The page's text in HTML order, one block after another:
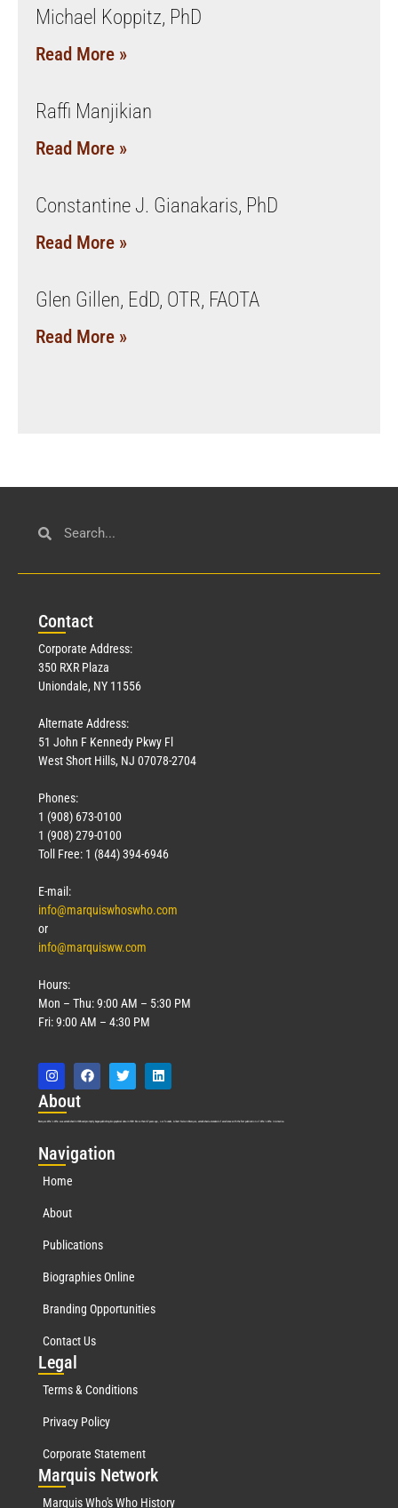
Michael Koppitz, PhD
Read More »
Raffi Manjikian
Read More »
Constantine J. Gianakaris, PhD
Read More »
Glen Gillen, EdD, OTR, FAOTA
Read More »
Contact
Corporate Address:
350 RXR Plaza
Uniondale, NY 11556
Alternate Address:
51 John F Kennedy Pkwy Fl
West Short Hills, NJ 07078-2704
Phones:
1 (908) 673-0100
1 (908) 279-0100
Toll Free: 1 (844) 394-6946
E-mail:
info@marquiswhoswho.com
or
info@marquisww.com
Hours:
Mon – Thu: 9:00 AM – 5:30 PM
Fri: 9:00 AM – 4:30 PM
About
Marquis Who’s Who was established in 1898 and promptly began publishing biographical data in 1899. More than 127 years ago, our founder, Albert Nelson Marquis, established a standard of excellence with the first publication of Who’s Who in America.
Navigation
Home
About
Publications
Biographies Online
Branding Opportunities
Contact Us
Legal
Terms & Conditions
Privacy Policy
Corporate Statement
Marquis Network
Marquis Who's Who History